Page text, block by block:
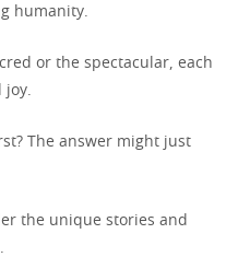
humanity.
or the spectacular, each
The answer might just
the unique stories and